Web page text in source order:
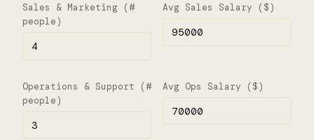
Sales & Marketing (#
people)
Avg Sales Salary ($)
Operations & Support (#
people)
Avg Ops Salary ($)